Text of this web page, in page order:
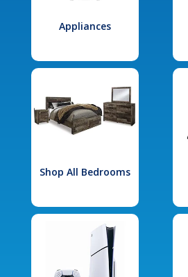
Appliances
Shop All Bedrooms